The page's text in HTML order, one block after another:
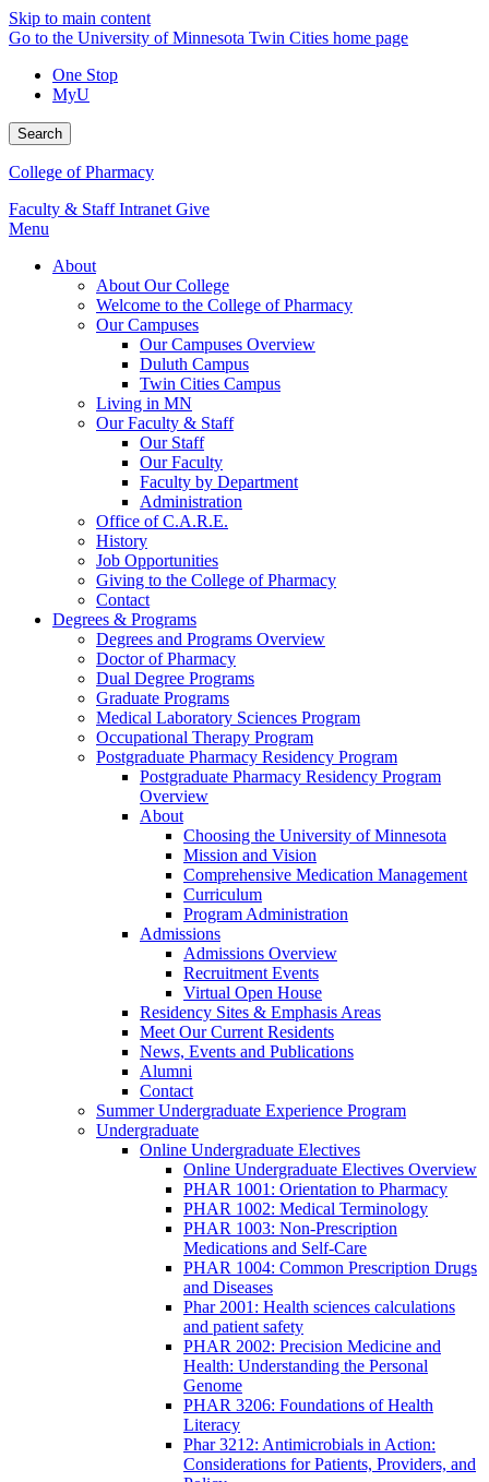
Skip to main content
Go to the University of Minnesota Twin Cities home page
One Stop
MyU
Search
College of Pharmacy
Faculty & Staff Intranet Give
Menu
About
About Our College
Welcome to the College of Pharmacy
Our Campuses
Our Campuses Overview
Duluth Campus
Twin Cities Campus
Living in MN
Our Faculty & Staff
Our Staff
Our Faculty
Faculty by Department
Administration
Office of C.A.R.E.
History
Job Opportunities
Giving to the College of Pharmacy
Contact
Degrees & Programs
Degrees and Programs Overview
Doctor of Pharmacy
Dual Degree Programs
Graduate Programs
Medical Laboratory Sciences Program
Occupational Therapy Program
Postgraduate Pharmacy Residency Program
Postgraduate Pharmacy Residency Program
Overview
About
Choosing the University of Minnesota
Mission and Vision
Comprehensive Medication Management
Curriculum
Program Administration
Admissions
Admissions Overview
Recruitment Events
Virtual Open House
Residency Sites & Emphasis Areas
Meet Our Current Residents
News, Events and Publications
Alumni
Contact
Summer Undergraduate Experience Program
Undergraduate
Online Undergraduate Electives
Online Undergraduate Electives Overview
PHAR 1001: Orientation to Pharmacy
PHAR 1002: Medical Terminology
PHAR 1003: Non-Prescription
Medications and Self-Care
PHAR 1004: Common Prescription Drugs
and Diseases
Phar 2001: Health sciences calculations
and patient safety
PHAR 2002: Precision Medicine and
Health: Understanding the Personal
Genome
PHAR 3206: Foundations of Health
Literacy
Phar 3212: Antimicrobials in Action:
Considerations for Patients, Providers, and